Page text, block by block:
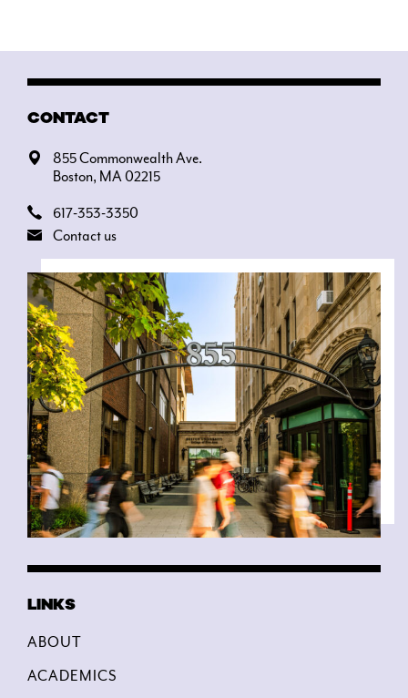
CONTACT
855 Commonwealth Ave.
Boston, MA 02215
617-353-3350
Contact us
ABOUT
ACADEMICS